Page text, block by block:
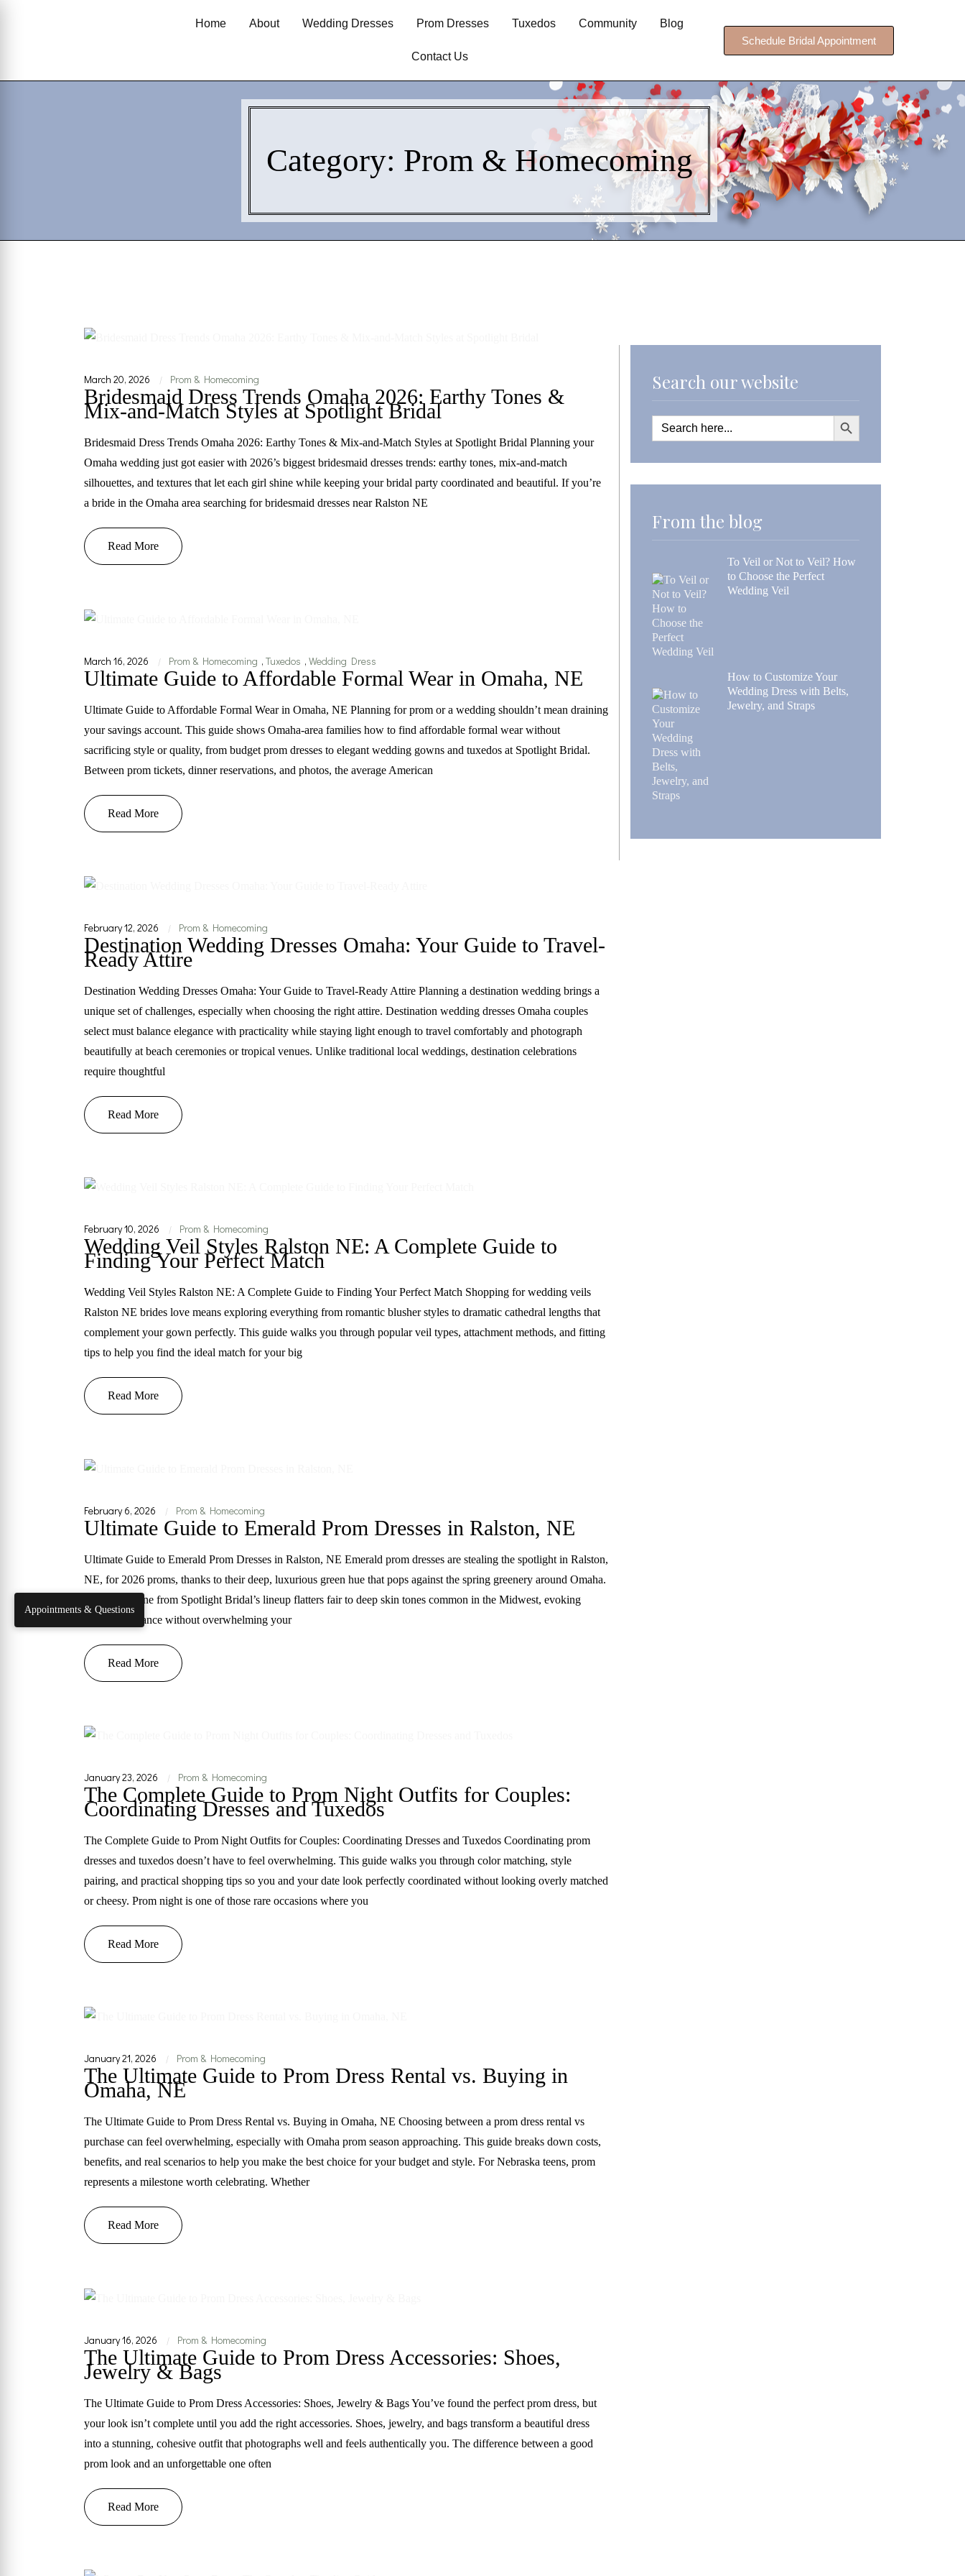
Home About Wedding Dresses Prom Dresses Tuxedos Community Blog
Contact Us
Schedule Bridal Appointment
Category: Prom & Homecoming
March 20, 2026 | Prom & Homecoming
Bridesmaid Dress Trends Omaha 2026: Earthy Tones &
Mix-and-Match Styles at Spotlight Bridal
Bridesmaid Dress Trends Omaha 2026: Earthy Tones & Mix-and-Match Styles at Spotlight Bridal Planning your
Omaha wedding just got easier with 2026’s biggest bridesmaid dresses trends: earthy tones, mix-and-match
silhouettes, and textures that let each girl shine while keeping your bridal party coordinated and beautiful. If you’re
a bride in the Omaha area searching for bridesmaid dresses near Ralston NE
Read More
March 16, 2026 | Prom & Homecoming , Tuxedos , Wedding Dress
Ultimate Guide to Affordable Formal Wear in Omaha, NE
Ultimate Guide to Affordable Formal Wear in Omaha, NE Planning for prom or a wedding shouldn’t mean draining
your savings account. This guide shows Omaha-area families how to find affordable formal wear without
sacrificing style or quality, from budget prom dresses to elegant wedding gowns and tuxedos at Spotlight Bridal.
Between prom tickets, dinner reservations, and photos, the average American
Read More
February 12, 2026 | Prom & Homecoming
Destination Wedding Dresses Omaha: Your Guide to Travel-
Ready Attire
Destination Wedding Dresses Omaha: Your Guide to Travel-Ready Attire Planning a destination wedding brings a
unique set of challenges, especially when choosing the right attire. Destination wedding dresses Omaha couples
select must balance elegance with practicality while staying light enough to travel comfortably and photograph
beautifully at beach ceremonies or tropical venues. Unlike traditional local weddings, destination celebrations
require thoughtful
Read More
February 10, 2026 | Prom & Homecoming
Wedding Veil Styles Ralston NE: A Complete Guide to
Finding Your Perfect Match
Wedding Veil Styles Ralston NE: A Complete Guide to Finding Your Perfect Match Shopping for wedding veils
Ralston NE brides love means exploring everything from romantic blusher styles to dramatic cathedral lengths that
complement your gown perfectly. This guide walks you through popular veil types, attachment methods, and fitting
tips to help you find the ideal match for your big
Read More
February 6, 2026 | Prom & Homecoming
Ultimate Guide to Emerald Prom Dresses in Ralston, NE
Ultimate Guide to Emerald Prom Dresses in Ralston, NE Emerald prom dresses are stealing the spotlight in Ralston,
NE, for 2026 proms, thanks to their deep, luxurious green hue that pops against the spring greenery around Omaha.
This jewel tone from Spotlight Bridal’s lineup flatters fair to deep skin tones common in the Midwest, evoking
timeless elegance without overwhelming your
Read More
January 23, 2026 | Prom & Homecoming
The Complete Guide to Prom Night Outfits for Couples:
Coordinating Dresses and Tuxedos
The Complete Guide to Prom Night Outfits for Couples: Coordinating Dresses and Tuxedos Coordinating prom
dresses and tuxedos doesn’t have to feel overwhelming. This guide walks you through color matching, style
pairing, and practical shopping tips so you and your date look perfectly coordinated without looking overly matched
or cheesy. Prom night is one of those rare occasions where you
Read More
January 21, 2026 | Prom & Homecoming
The Ultimate Guide to Prom Dress Rental vs. Buying in
Omaha, NE
The Ultimate Guide to Prom Dress Rental vs. Buying in Omaha, NE Choosing between a prom dress rental vs
purchase can feel overwhelming, especially with Omaha prom season approaching. This guide breaks down costs,
benefits, and real scenarios to help you make the best choice for your budget and style. For Nebraska teens, prom
represents a milestone worth celebrating. Whether
Read More
January 16, 2026 | Prom & Homecoming
The Ultimate Guide to Prom Dress Accessories: Shoes,
Jewelry & Bags
The Ultimate Guide to Prom Dress Accessories: Shoes, Jewelry & Bags You’ve found the perfect prom dress, but
your look isn’t complete until you add the right accessories. Shoes, jewelry, and bags transform a beautiful dress
into a stunning, cohesive outfit that photographs well and feels authentically you. The difference between a good
prom look and an unforgettable one often
Read More
Search our website
Search
for:
Search Button
From the blog
To Veil or Not to Veil? How
to Choose the Perfect
Wedding Veil
How to Customize Your
Wedding Dress with Belts,
Jewelry, and Straps
Appointments & Questions